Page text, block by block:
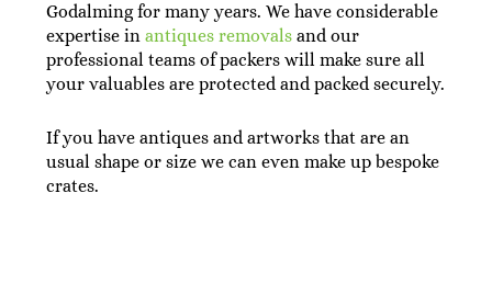
Godalming for many years. We have considerable
expertise in antiques removalsand our
professional teams of packers will make sure all
your valuables are protected and packed securely.
If you have antiques and artworks that are an
usual shape or size we can even make up bespoke
crates.